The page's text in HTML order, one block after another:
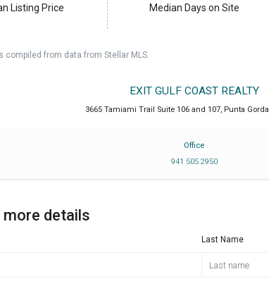
Listing Price Median Days on Site
compiled from data from Stellar MLS.
EXIT GULF COAST REALTY
3665 Tamiami Trail Suite 106 and 107, Punta Gorda
Office
941 505 2950
more details
Last Name